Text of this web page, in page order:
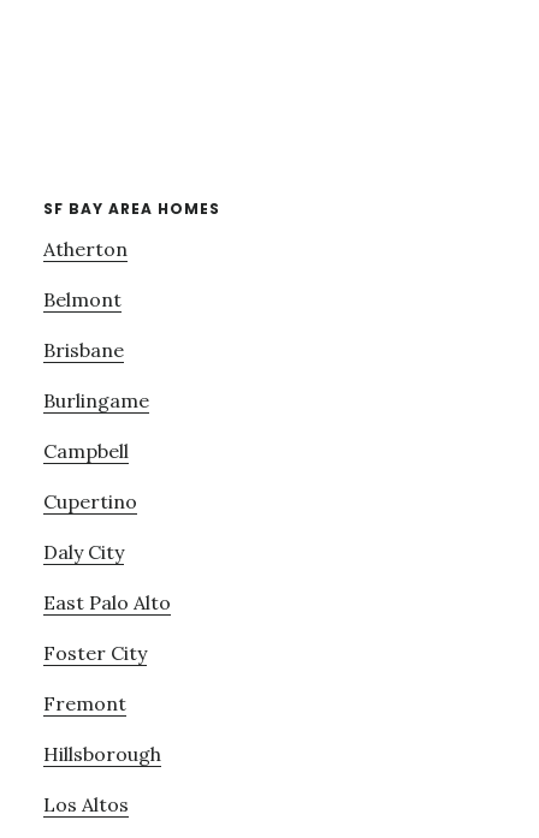
SF BAY AREA HOMES
Atherton
Belmont
Brisbane
Burlingame
Campbell
Cupertino
Daly City
East Palo Alto
Foster City
Fremont
Hillsborough
Los Altos